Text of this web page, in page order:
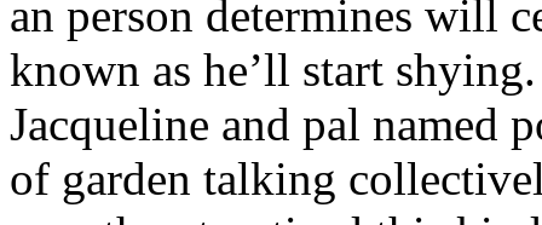
an person determines will
known as he’ll start
Jacqueline and pal named
of garden talking